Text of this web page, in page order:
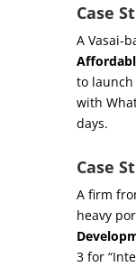
Case
A Vasai-
to
with
days.
Case
A firm
heavy
3 for